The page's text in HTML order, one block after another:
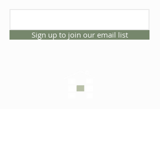
Sign up to join our email list